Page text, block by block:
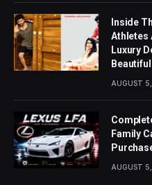
Inside
Athletes
Luxury
AUGUST
Family
AUGUST